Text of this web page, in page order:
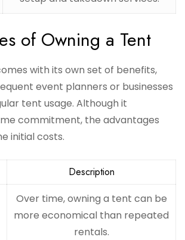
of Owning a Tent
with its own set of benefits,
event planners or businesses
tent usage. Although it
commitment, the advantages
initial costs.
Description
Over time, owning a tent can be
more economical than repeated
rentals.